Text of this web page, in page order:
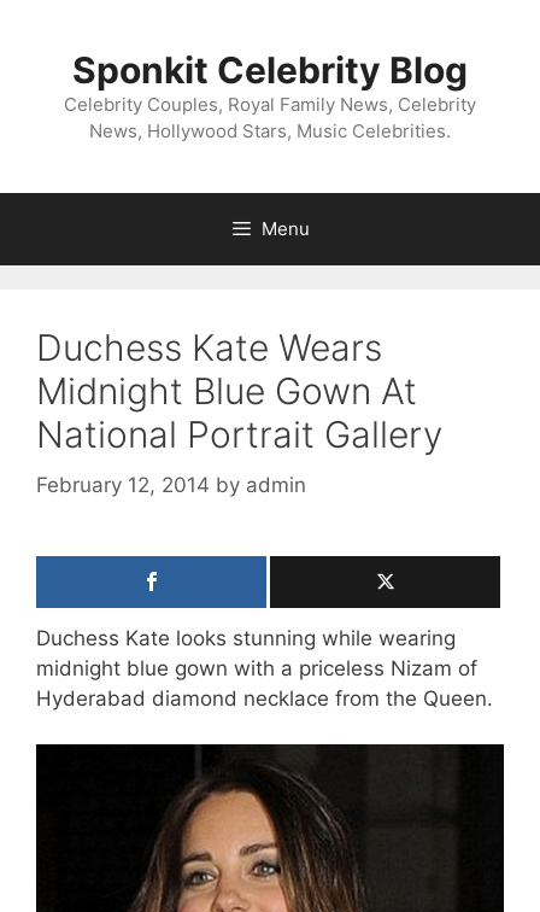
Sponkit Celebrity Blog
Celebrity Couples, Royal Family News, Celebrity
News, Hollywood Stars, Music Celebrities.
Menu
Duchess Kate Wears
Midnight Blue Gown At
National Portrait Gallery
February 12, 2014 by admin
Duchess Kate looks stunning while wearing
midnight blue gown with a priceless Nizam of
Hyderabad diamond necklace from the Queen.